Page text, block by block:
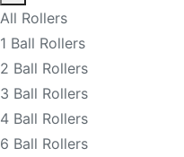
All Rollers
1 Ball Rollers
2 Ball Rollers
3 Ball Rollers
4 Ball Rollers
6 Ball Rollers